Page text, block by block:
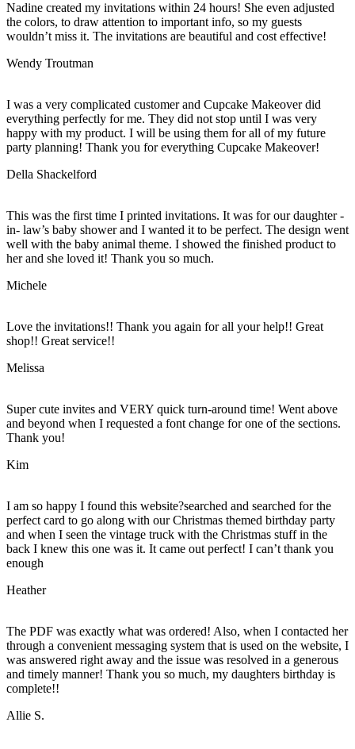
Nadine created my invitations within 24 hours! She even adjusted
the colors, to draw attention to important info, so my guests
wouldn’t miss it. The invitations are beautiful and cost effective!
Wendy Troutman
I was a very complicated customer and Cupcake Makeover did
everything perfectly for me. They did not stop until I was very
happy with my product. I will be using them for all of my future
party planning! Thank you for everything Cupcake Makeover!
Della Shackelford
This was the first time I printed invitations. It was for our daughter -
in- law’s baby shower and I wanted it to be perfect. The design went
well with the baby animal theme. I showed the finished product to
her and she loved it! Thank you so much.
Michele
Love the invitations!! Thank you again for all your help!! Great
shop!! Great service!!
Melissa
Super cute invites and VERY quick turn-around time! Went above
and beyond when I requested a font change for one of the sections.
Thank you!
Kim
I am so happy I found this website?searched and searched for the
perfect card to go along with our Christmas themed birthday party
and when I seen the vintage truck with the Christmas stuff in the
back I knew this one was it. It came out perfect! I can’t thank you
enough
Heather
The PDF was exactly what was ordered! Also, when I contacted her
through a convenient messaging system that is used on the website, I
was answered right away and the issue was resolved in a generous
and timely manner! Thank you so much, my daughters birthday is
complete!!
Allie S.